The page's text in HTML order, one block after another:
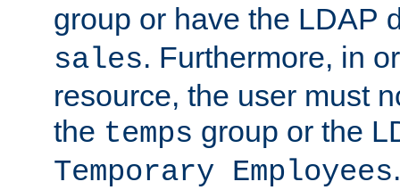
group or have the LDAP
sales. Furthermore, in
resource, the user must
the temps group or the
Temporary Employees.